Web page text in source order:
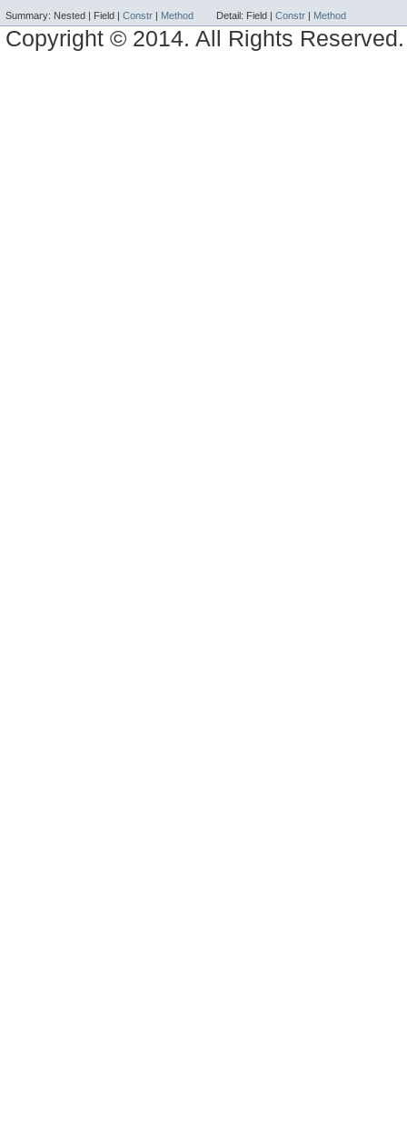
Summary: Nested | Field | Constr | Method Detail: Field | Constr | Method
Copyright © 2014. All Rights Reserved.